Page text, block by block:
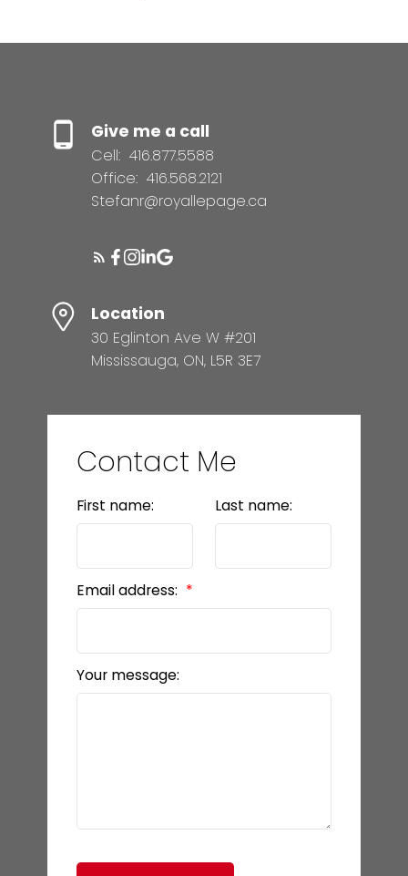
Give me a call
Cell: 416.877.5588
Office: 416.568.2121
Stefanr@royallepage.ca
Location
30 Eglinton Ave W #201
Mississauga, ON, L5R 3E7
Contact Me
First name: Last name:
Email address:
Your message: